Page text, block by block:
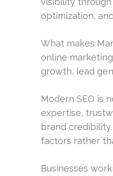
optimization,
What makes
online
growth, lead
Modern SEO is
expertise,
brand
factors rather
Businesses